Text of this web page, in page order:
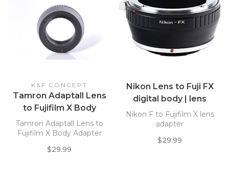
K&F CONCEPT
Tamron Adaptall Lens
to Fujifilm X Body
Adapter
Tamron Adaptall Lens to
Fujifilm X Body Adapter
$29.99
Nikon Lens to Fuji FX
digital body | lens
adapter
Nikon F to Fujifilm X lens
adapter
$29.99